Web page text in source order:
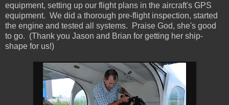
equipment, setting up our flight plans in the aircraft's GPS
equipment. We did a thorough pre-flight inspection, started
the engine and tested all systems. Praise God, she's good
to go. (Thank you Jason and Brian for getting her ship-
shape for us!)